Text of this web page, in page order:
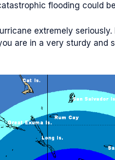
flooding could
extremely
are in a very sturdy